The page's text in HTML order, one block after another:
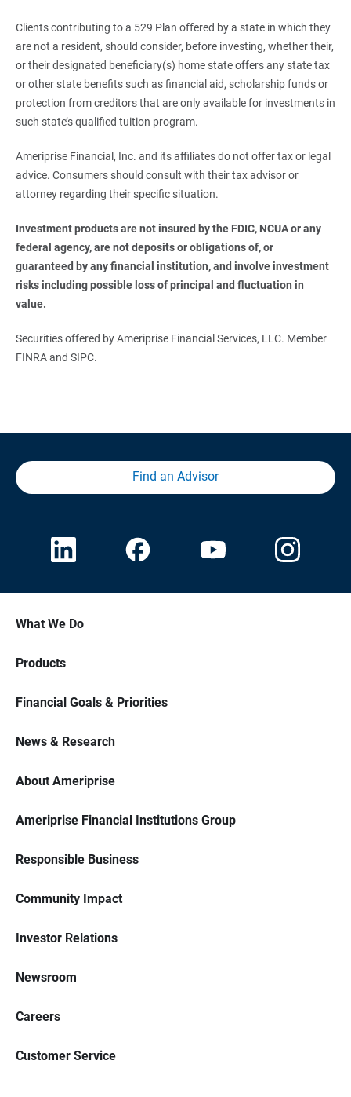
Clients contributing to a 529 Plan offered by a state in which they
are not a resident, should consider, before investing, whether their,
or their designated beneficiary(s) home state offers any state tax
or other state benefits such as financial aid, scholarship funds or
protection from creditors that are only available for investments in
such state’s qualified tuition program.
Ameriprise Financial, Inc. and its affiliates do not offer tax or legal
advice. Consumers should consult with their tax advisor or
attorney regarding their specific situation.
Investment products are not insured by the FDIC, NCUA or any
federal agency, are not deposits or obligations of, or
guaranteed by any financial institution, and involve investment
risks including possible loss of principal and fluctuation in
value.
Securities offered by Ameriprise Financial Services, LLC. Member
FINRA and SIPC.
Find an Advisor
What We Do
Products
Financial Goals & Priorities
News & Research
About Ameriprise
Ameriprise Financial Institutions Group
Responsible Business
Community Impact
Investor Relations
Newsroom
Careers
Customer Service